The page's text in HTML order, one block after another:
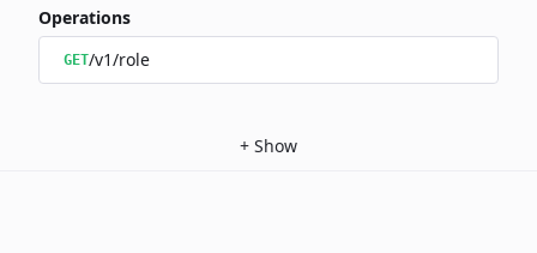
Operations
GET/v1/role
+ Show